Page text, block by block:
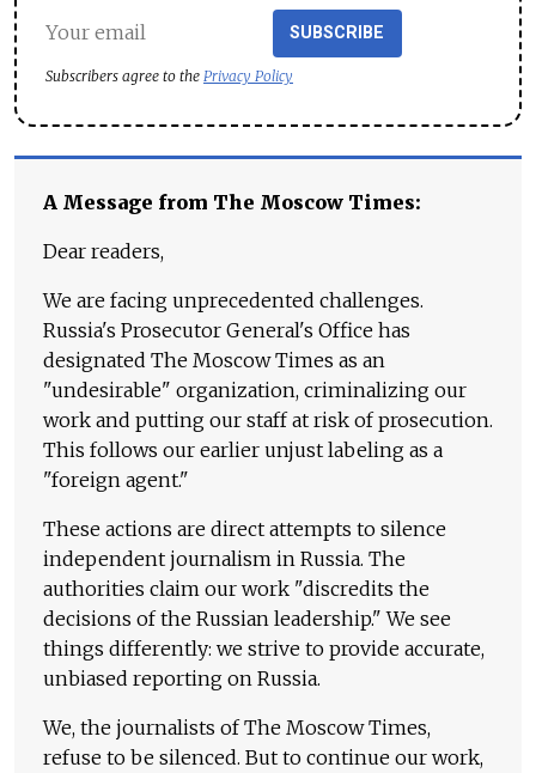
SUBSCRIBE
Subscribers agree to the Privacy Policy
A Message from The Moscow Times:
Dear readers,
We are facing unprecedented challenges.
Russia's Prosecutor General's Office has
designated The Moscow Times as an
"undesirable" organization, criminalizing our
work and putting our staff at risk of prosecution.
This follows our earlier unjust labeling as a
"foreign agent."
These actions are direct attempts to silence
independent journalism in Russia. The
authorities claim our work "discredits the
decisions of the Russian leadership." We see
things differently: we strive to provide accurate,
unbiased reporting on Russia.
We, the journalists of The Moscow Times,
refuse to be silenced. But to continue our work,